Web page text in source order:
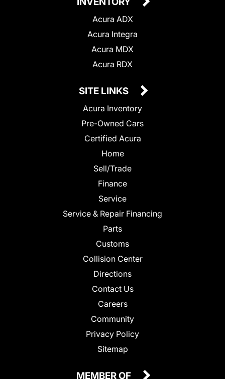
Acura ADX
Acura Integra
Acura MDX
Acura RDX
SITE LINKS
Acura Inventory
Pre-Owned Cars
Certified Acura
Home
Sell/Trade
Finance
Service
Service & Repair Financing
Parts
Customs
Collision Center
Directions
Contact Us
Careers
Community
Privacy Policy
Sitemap
MEMBER OF